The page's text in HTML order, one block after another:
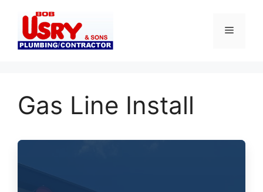
content
Menu
Gas Line Install